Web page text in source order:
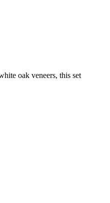
oak veneers, this set